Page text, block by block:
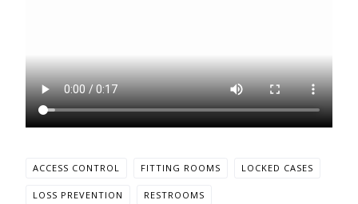
ACCESS CONTROL FITTING ROOMS LOCKED CASES
LOSS PREVENTION RESTROOMS